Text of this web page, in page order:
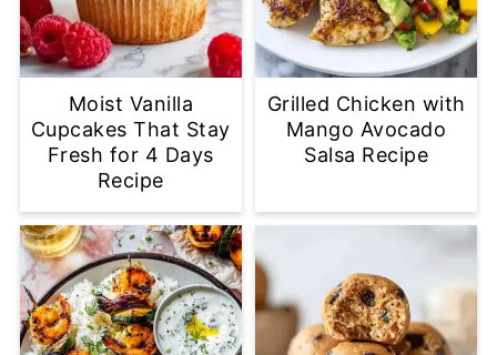
Moist Vanilla
Cupcakes That Stay
Fresh for 4 Days
Recipe
Grilled Chicken with
Mango Avocado
Salsa Recipe